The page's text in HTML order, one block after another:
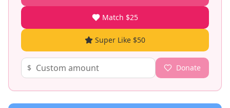
Match $25
Super Like $50
$ Donate